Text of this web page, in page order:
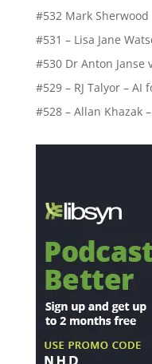
#532 Mark Sherwood
#531 – Lisa Jane
#530 Dr Anton Janse
#529 – RJ Talyor – AI
#528 – Allan Khazak